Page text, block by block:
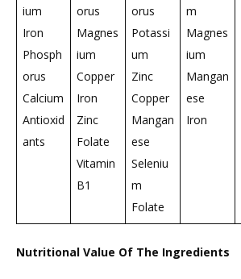
ium
Iron
Phosph
orus
Calcium
Antioxid
ants
orus
Magnes
ium
Copper
Iron
Zinc
Folate
Vitamin
B1
orus
Potassi
um
Zinc
Copper
Mangan
ese
Seleniu
m
Folate
m
Magnes
ium
Mangan
ese
Iron
Nutritional Value Of The Ingredients